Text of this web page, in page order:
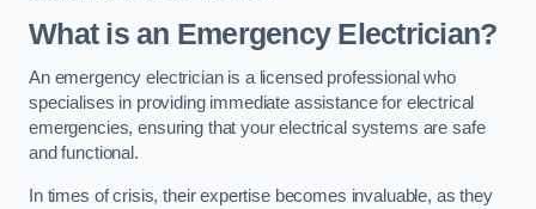
What is an Emergency Electrician?
An emergency electrician is a licensed professional who
specialises in providing immediate assistance for electrical
emergencies, ensuring that your electrical systems are safe
and functional.
In times of crisis, their expertise becomes invaluable, as they